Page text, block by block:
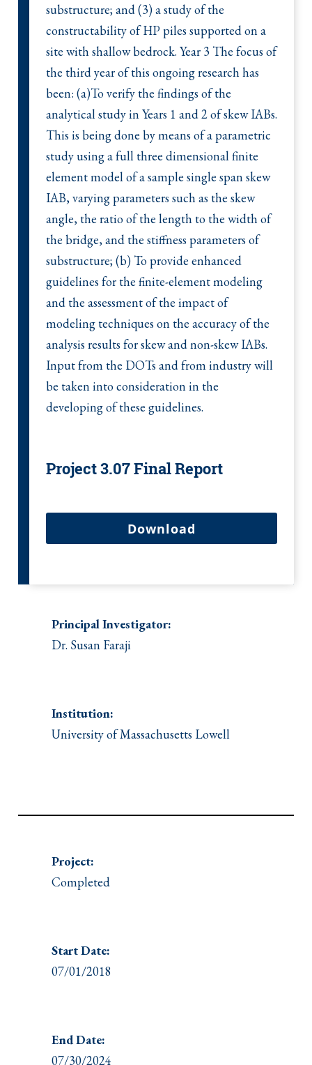
substructure; and (3) a study of the
constructability of HP piles supported on a
site with shallow bedrock. Year 3 The focus of
the third year of this ongoing research has
been: (a)To verify the findings of the
analytical study in Years 1 and 2 of skew IABs.
This is being done by means of a parametric
study using a full three dimensional finite
element model of a sample single span skew
IAB, varying parameters such as the skew
angle, the ratio of the length to the width of
the bridge, and the stiffness parameters of
substructure; (b) To provide enhanced
guidelines for the finite-element modeling
and the assessment of the impact of
modeling techniques on the accuracy of the
analysis results for skew and non-skew IABs.
Input from the DOTs and from industry will
be taken into consideration in the
developing of these guidelines.
Project 3.07 Final Report
Download
Principal Investigator:
Dr. Susan Faraji
Institution:
University of Massachusetts Lowell
Project:
Completed
Start Date:
07/01/2018
End Date:
07/30/2024